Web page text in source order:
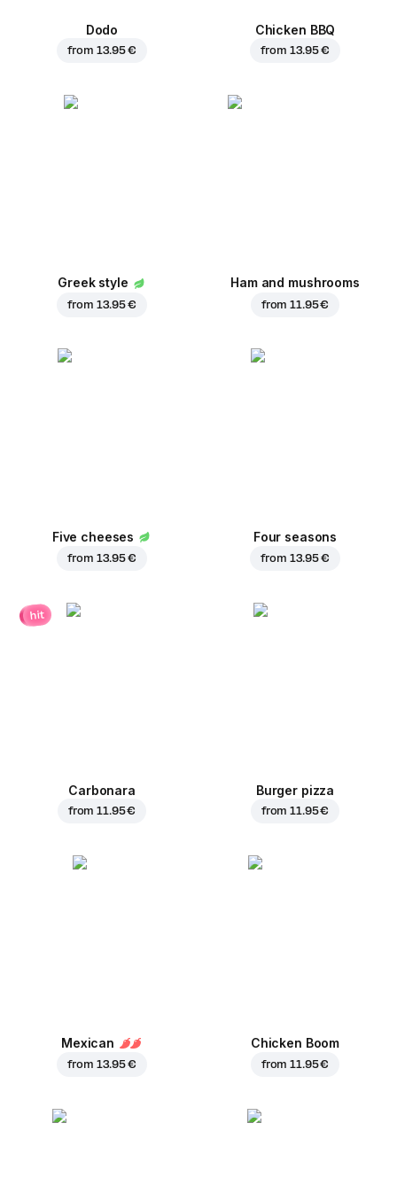
Dodo
from 13.95 €
Chicken BBQ
from 13.95 €
Greek style
from 13.95 €
Ham and mushrooms
from11.95 €
Five cheeses
from 13.95 €
Four seasons
from 13.95 €
hit
Carbonara
from11.95 €
Burger pizza
from11.95 €
Mexican
from 13.95 €
Chicken Boom
from11.95 €